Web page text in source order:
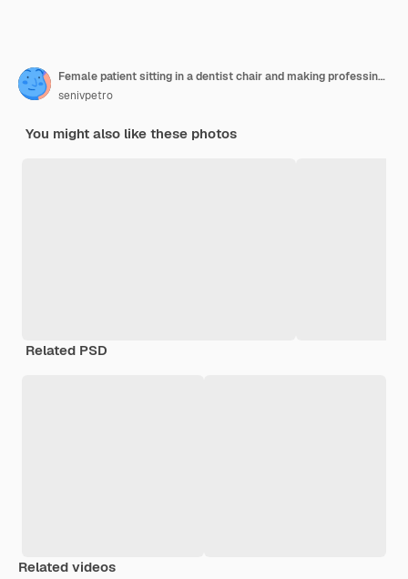
Female patient sitting in a dentist chair and making professinal hygiene
senivpetro
You might also like these photos
Related PSD
Related videos